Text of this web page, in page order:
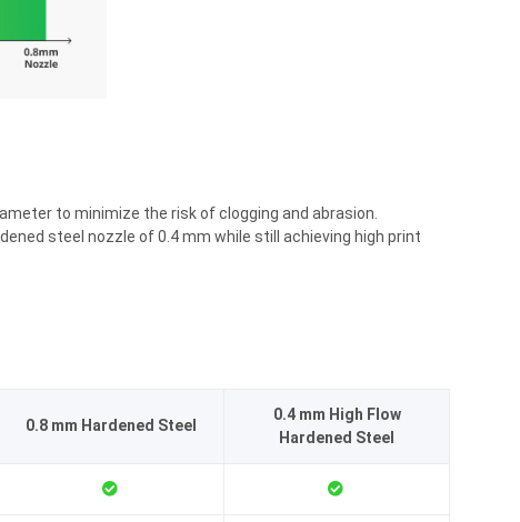
to minimize the risk of clogging and abrasion.
steel nozzle of 0.4 mm while still achieving high print
0.8 mm Hardened Steel
0.4 mm High Flow
Hardened Steel